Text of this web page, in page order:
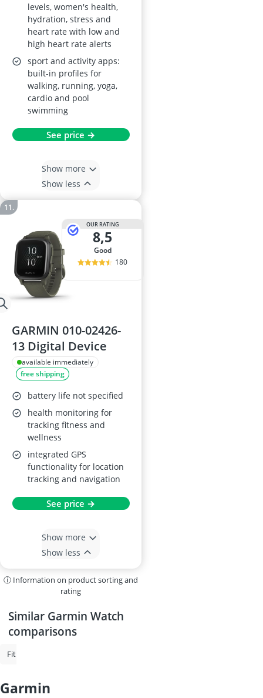
levels, women's health,
hydration, stress and
heart rate with low and
high heart rate alerts
sport and activity apps:
built-in profiles for
walking, running, yoga,
cardio and pool
swimming
See price →
Show more
Show less
OUR RATING
8,5
good
180
GARMIN 010-02426-
13 Digital Device
available immediately
free shipping
battery life not specified
health monitoring for
tracking fitness and
wellness
integrated GPS
functionality for location
tracking and navigation
See price →
Show more
Show less
ⓘ Information on product sorting and
rating
Similar Garmin Watch
comparisons
Fitbit
garmin